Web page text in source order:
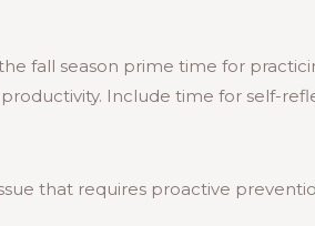
fall season prime time for
Include time for self-
that requires proactive